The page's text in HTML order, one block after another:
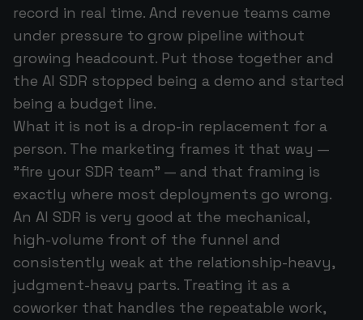
record in real time. And revenue teams came
under pressure to grow pipeline without
growing headcount. Put those together and
the AI SDR stopped being a demo and started
being a budget line.
What it is not is a drop-in replacement for a
person. The marketing frames it that way —
"fire your SDR team" — and that framing is
exactly where most deployments go wrong.
An AI SDR is very good at the mechanical,
high-volume front of the funnel and
consistently weak at the relationship-heavy,
judgment-heavy parts. Treating it as a
coworker that handles the repeatable work,